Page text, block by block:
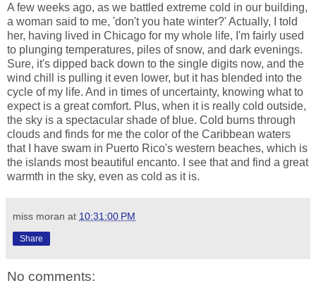
A few weeks ago, as we battled extreme cold in our building,
a woman said to me, 'don't you hate winter?' Actually, I told
her, having lived in Chicago for my whole life, I'm fairly used
to plunging temperatures, piles of snow, and dark evenings.
Sure, it's dipped back down to the single digits now, and the
wind chill is pulling it even lower, but it has blended into the
cycle of my life. And in times of uncertainty, knowing what to
expect is a great comfort. Plus, when it is really cold outside,
the sky is a spectacular shade of blue. Cold burns through
clouds and finds for me the color of the Caribbean waters
that I have swam in Puerto Rico's western beaches, which is
the islands most beautiful encanto. I see that and find a great
warmth in the sky, even as cold as it is.
miss moran at 10:31:00 PM
Share
No comments: